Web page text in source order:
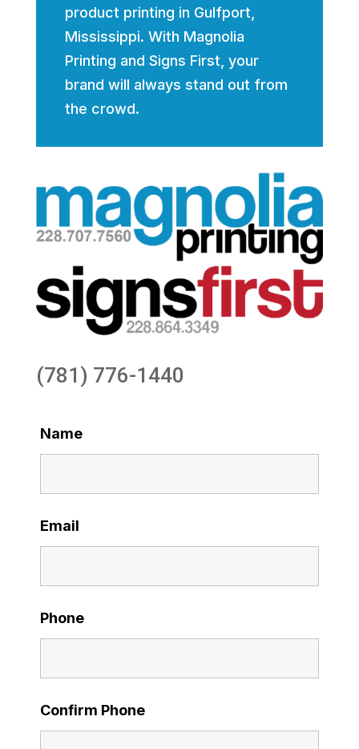
product printing in Gulfport,
Mississippi. With Magnolia
Printing and Signs First, your
brand will always stand out from
the crowd.
(781) 776-1440
Name
Email
Phone
Confirm Phone